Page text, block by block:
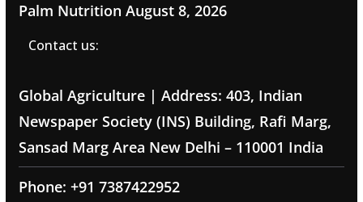
Palm Nutrition August 8, 2026
Contact us:
Global Agriculture | Address: 403, Indian
Newspaper Society (INS) Building, Rafi Marg,
Sansad Marg Area New Delhi – 110001 India
Phone: +91 7387422952